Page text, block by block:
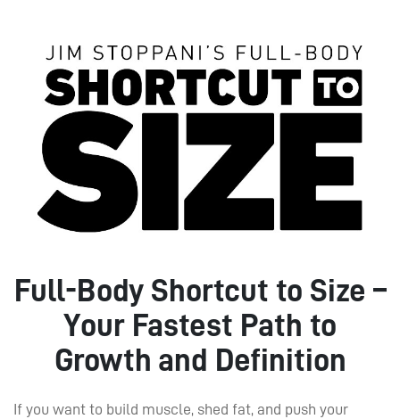
Full-Body Shortcut to Size –
Your Fastest Path to
Growth and Definition
If you want to build muscle, shed fat, and push your